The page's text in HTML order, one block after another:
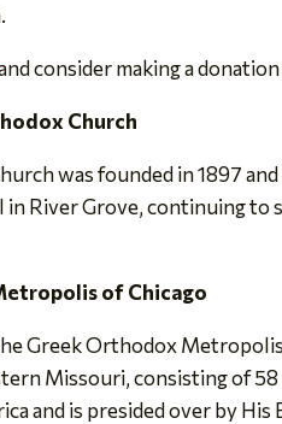
consider making a
Church
was founded in 1897
River Grove, continuing
of Chicago
Greek Orthodox
Missouri, consisting of
and is presided over by